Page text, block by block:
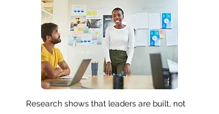
Research shows that leaders are built, not